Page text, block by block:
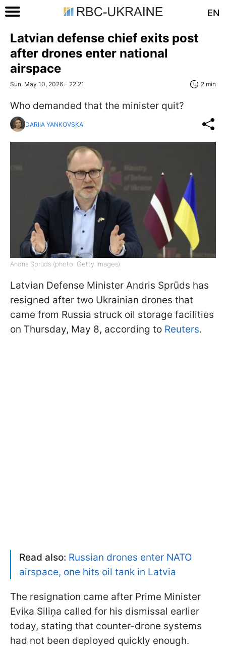
EN
Latvian defense chief exits post
after drones enter national
airspace
Sun, May 10, 2026 - 22:21 2 min
Who demanded that the minister quit?
DARIIA YANKOVSKA
Andris Sprūds (photo: Getty Images)
Latvian Defense Minister Andris Sprūds has
resigned after two Ukrainian drones that
came from Russia struck oil storage facilities
on Thursday, May 8, according to Reuters.
Read also: Russian drones enter NATO
airspace, one hits oil tank in Latvia
The resignation came after Prime Minister
Evika Siliņa called for his dismissal earlier
today, stating that counter-drone systems
had not been deployed quickly enough.